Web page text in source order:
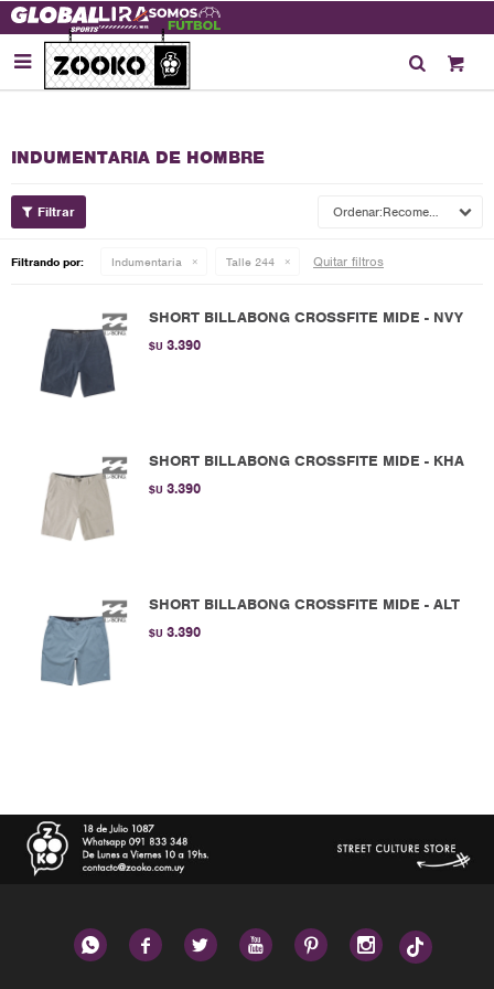

INDUMENTARIA DE HOMBRE
Recomendados
Filtrando por: Indumentaria Talle 244 Quitar filtros
SHORT BILLABONG CROSSFITE MIDE - NVY
$U 3.390
SHORT BILLABONG CROSSFITE MIDE - KHA
$U 3.390
SHORT BILLABONG CROSSFITE MIDE - ALT
$U 3.390
     